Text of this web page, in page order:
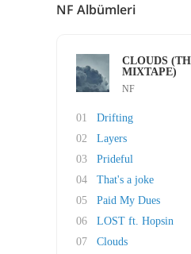
NF Albümleri
CLOUDS
MIXTAPE)
NF
01
Drifting
02
Layers
03
Prideful
04
That's a joke
05
Paid My Dues
06
LOST ft. Hopsin
07
Clouds